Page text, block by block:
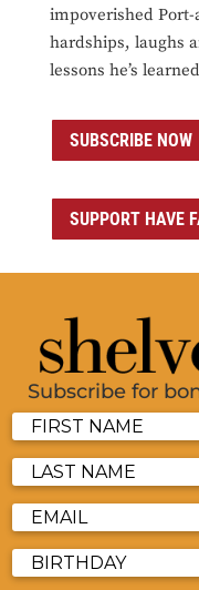
impoverished
hardships, laughs
lessons he’s
SUBSCRIBE NOW
SUPPORT HAVE
Subscribe for